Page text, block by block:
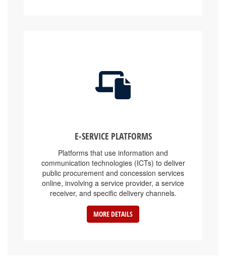
E-SERVICE PLATFORMS
Platforms that use information and
communication technologies (ICTs) to deliver
public procurement and concession services
online, involving a service provider, a service
receiver, and specific delivery channels.
MORE DETAILS